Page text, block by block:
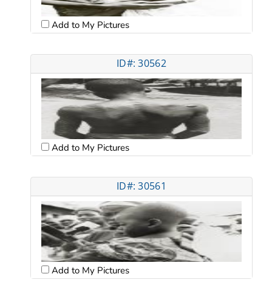
Add to My Pictures
ID#: 30562
Add to My Pictures
ID#: 30561
Add to My Pictures